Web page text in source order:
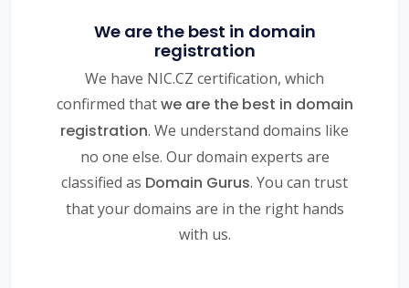
We are the best in domain
registration
We have NIC.CZ certification, which
confirmed thatwe are the best in domain
registration. We understand domains like
no one else. Our domain experts are
classified as Domain Gurus. You can trust
that your domains are in the right hands
with us.